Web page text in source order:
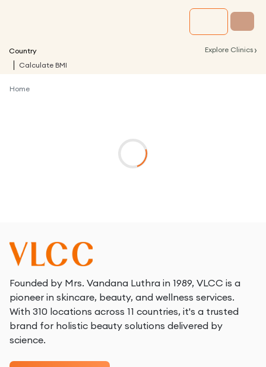
Country Explore Clinics ›
Calculate BMI
Home
Founded by Mrs. Vandana Luthra in 1989, VLCC is a
pioneer in skincare, beauty, and wellness services.
With 310 locations across 11 countries, it's a trusted
brand for holistic beauty solutions delivered by
science.